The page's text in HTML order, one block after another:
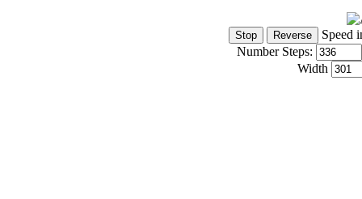
Speed
Number Steps:
Width